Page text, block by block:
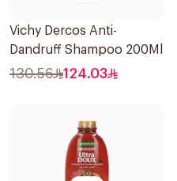
Vichy Dercos Anti-
Dandruff Shampoo 200Ml
130.56 124.03